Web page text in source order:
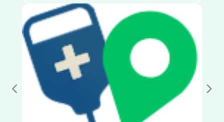
Previous